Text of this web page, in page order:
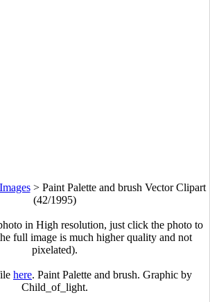
> Paint Palette and brush Vector Clipart
(42/1995)
in High resolution, just click the photo to
full image is much higher quality and not
pixelated).
here. Paint Palette and brush. Graphic by
Child_of_light.